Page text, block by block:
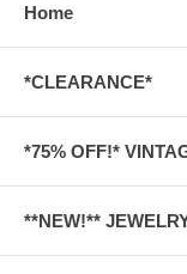
Home
*CLEARANCE*
*75% OFF!*
**NEW!**